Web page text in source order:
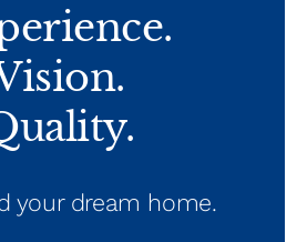
your dream home.